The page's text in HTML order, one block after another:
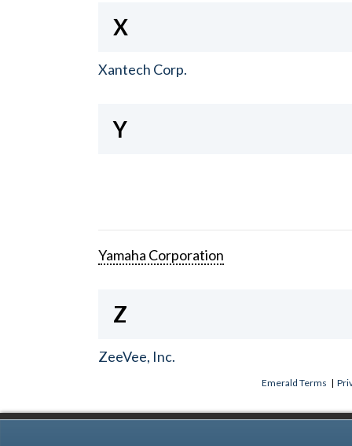
X
Xantech Corp.
Y
Yamaha Corporation
Z
ZeeVee, Inc.
Emerald Terms |